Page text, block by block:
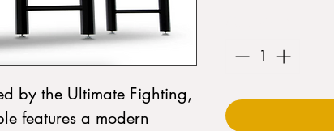
by the Ultimate Fighting,
features a modern